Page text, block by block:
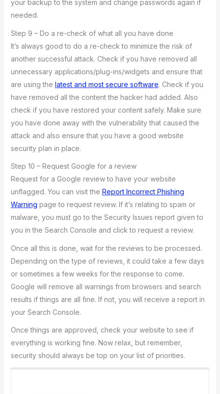
your backup to the system and change passwords again if
needed.
Step 9 – Do a re-check of what all you have done
It’s always good to do a re-check to minimize the risk of
another successful attack. Check if you have removed all
unnecessary applications/plug-ins/widgets and ensure that
are using the latest and most secure software. Check if you
have removed all the content the hacker had added. Also
check if you have restored your content safely. Make sure
you have done away with the vulnerability that caused the
attack and also ensure that you have a good website
security plan in place.
Step 10 – Request Google for a review
Request for a Google review to have your website
unflagged. You can visit the Report Incorrect Phishing
Warning page to request review. If it’s relating to spam or
malware, you must go to the Security Issues report given to
you in the Search Console and click to request a review.
Once all this is done, wait for the reviews to be processed.
Depending on the type of reviews, it could take a few days
or sometimes a few weeks for the response to come.
Google will remove all warnings from browsers and search
results if things are all fine. If not, you will receive a report in
your Search Console.
Once things are approved, check your website to see if
everything is working fine. Now relax, but remember,
security should always be top on your list of priorities.